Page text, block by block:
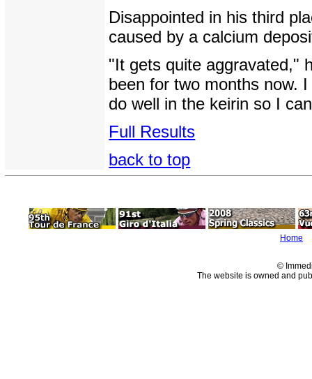
Disappointed in his third
caused by a calcium
"It gets quite aggravated,"
been for two months now.
do well in the keirin so I
Full Results
back to top
Home
©
The website is owned and